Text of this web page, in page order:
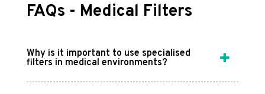
FAQs - Medical Filters
Why is it important to use specialised
filters in medical environments?